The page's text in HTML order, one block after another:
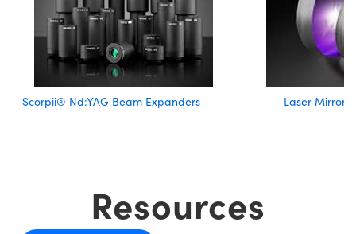
Scorpii® Nd:YAG Beam Expanders Laser Mirror
Resources